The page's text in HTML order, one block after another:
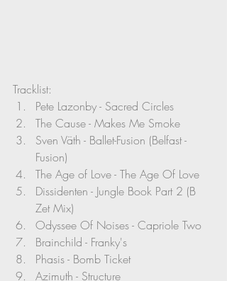
Tracklist:
Pete Lazonby - Sacred Circles
The Cause - Makes Me Smoke
Sven Väth - Ballet-Fusion (Belfast -
Fusion)
The Age of Love - The Age Of Love
Dissidenten - Jungle Book Part 2 (B
Zet Mix)
Odyssee Of Noises - Capriole Two
Brainchild - Franky's
Phasis - Bomb Ticket
Azimuth - Structure